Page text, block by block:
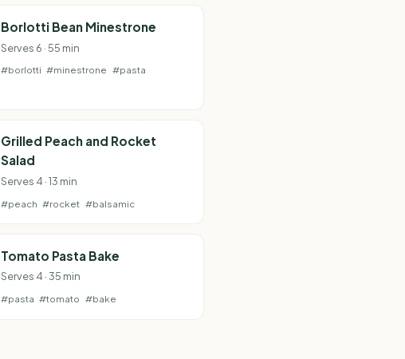
Borlotti Bean Minestrone
Serves 6 · 55 min
#borlotti #minestrone #pasta
Grilled Peach and Rocket
Salad
Serves 4 · 13 min
#peach #rocket #balsamic
Tomato Pasta Bake
Serves 4 · 35 min
#pasta #tomato #bake